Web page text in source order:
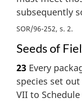
subsequently
SOR/96-252, s. 2
Seeds of
23 Every
species set
VII to